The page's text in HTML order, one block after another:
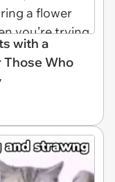
with a
Who